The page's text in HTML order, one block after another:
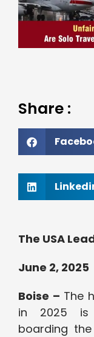
Share :
The USA
June 2, 2025
Boise – The
in 2025 is
boarding the